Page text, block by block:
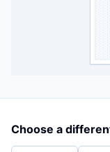
Choose a